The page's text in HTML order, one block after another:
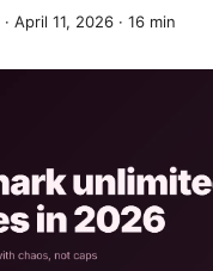
· April 11, 2026 · 16 min